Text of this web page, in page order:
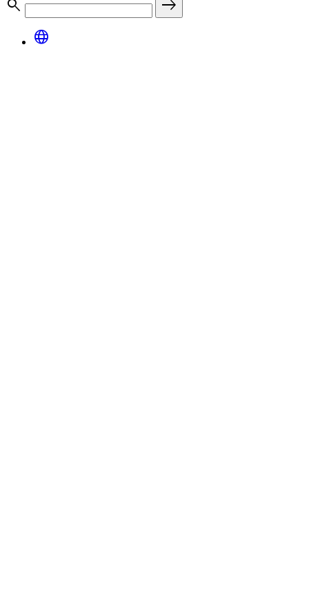
search
east
language